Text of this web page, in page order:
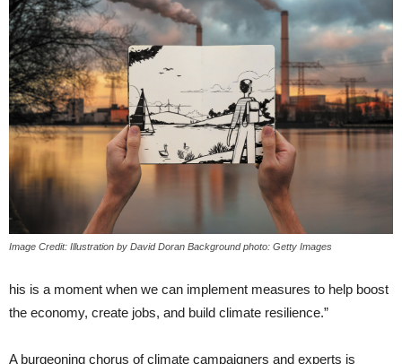
Image Credit: Illustration by David Doran Background photo: Getty Images
his is a moment when we can implement measures to help boost
the economy, create jobs, and build climate resilience.”
A burgeoning chorus of climate campaigners and experts is